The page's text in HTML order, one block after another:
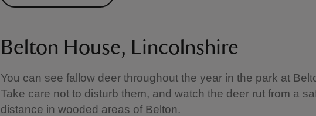
Belton House, Lincolnshire
You can see fallow deer throughout the year in the park at
Take care not to disturb them, and watch the deer rut from a
distance in wooded areas of Belton.